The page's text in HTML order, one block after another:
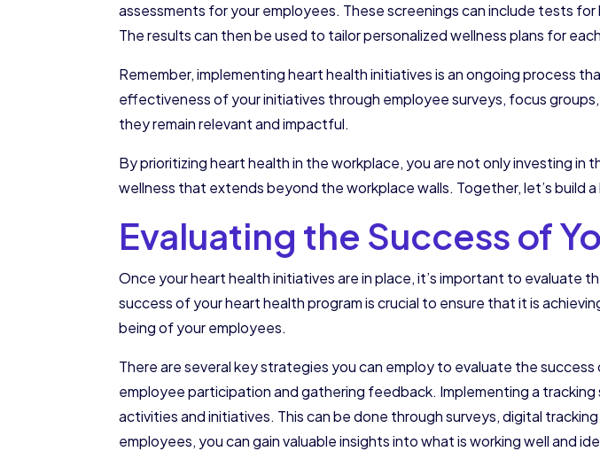
assessments for your employees. These screenings can include tests
The results can then be used to tailor personalized wellness plans for
Remember, implementing heart health initiatives is an ongoing process
effectiveness of your initiatives through employee surveys, focus
they remain relevant and impactful.
By prioritizing heart health in the workplace, you are not only investing
wellness that extends beyond the workplace walls. Together, let’s
Evaluating the Success of
Once your heart health initiatives are in place, it’s important to evaluate
success of your heart health program is crucial to ensure that it is
being of your employees.
There are several key strategies you can employ to evaluate the
employee participation and gathering feedback. Implementing a
activities and initiatives. This can be done through surveys, digital
employees, you can gain valuable insights into what is working well and